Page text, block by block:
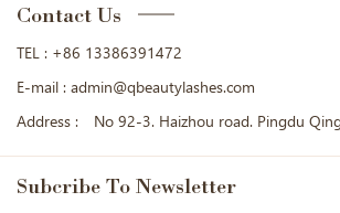
Contact Us
TEL : +86 13386391472
E-mail : admin@qbeautylashes.com
Address :
No 92-3. Haizhou road. Pingdu
Subcribe To Newsletter